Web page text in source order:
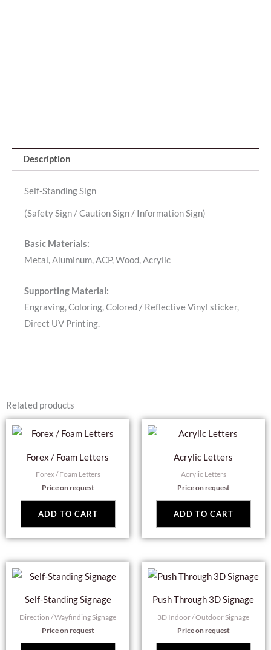
Description
Self-Standing Sign
(Safety Sign / Caution Sign / Information Sign)
Basic Materials:
Metal, Aluminum, ACP, Wood, Acrylic
Supporting Material:
Engraving, Coloring, Colored / Reflective Vinyl sticker,
Direct UV Printing.
Related products
Forex / Foam Letters
Forex / Foam Letters
Price on request
ADD TO CART
Acrylic Letters
Acrylic Letters
Price on request
ADD TO CART
Self-Standing Signage
Direction / Wayfinding Signage
Price on request
Push Through 3D Signage
3D Indoor / Outdoor Signage
Price on request